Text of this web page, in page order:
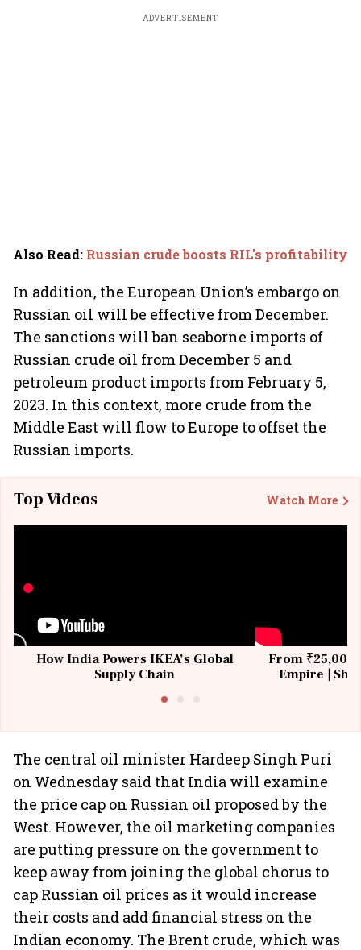
ADVERTISEMENT
Also Read: Russian crude boosts RIL's profitability
In addition, the European Union’s embargo on
Russian oil will be effective from December.
The sanctions will ban seaborne imports of
Russian crude oil from December 5 and
petroleum product imports from February 5,
2023. In this context, more crude from the
Middle East will flow to Europe to offset the
Russian imports.
Top Videos Watch More
How India Powers IKEA’s Global
Supply Chain
From ₹25,000
Empire |
The central oil minister Hardeep Singh Puri
on Wednesday said that India will examine
the price cap on Russian oil proposed by the
West. However, the oil marketing companies
are putting pressure on the government to
keep away from joining the global chorus to
cap Russian oil prices as it would increase
their costs and add financial stress on the
Indian economy. The Brent crude, which was